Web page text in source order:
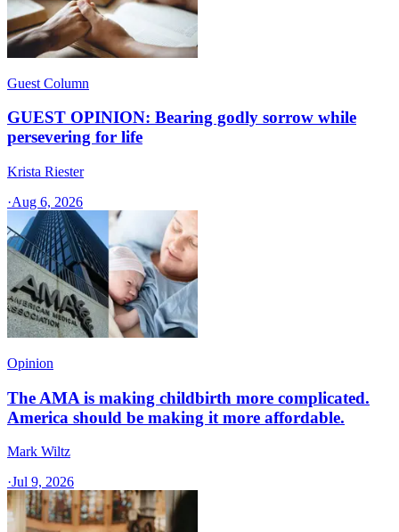
Guest Column
GUEST OPINION: Bearing godly sorrow while
persevering for life
Krista Riester
·Aug 6, 2026
Opinion
The AMA is making childbirth more complicated.
America should be making it more affordable.
Mark Wiltz
·Jul 9, 2026